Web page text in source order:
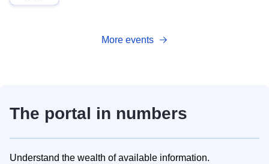
More events
The portal in numbers
Understand the wealth of available information.